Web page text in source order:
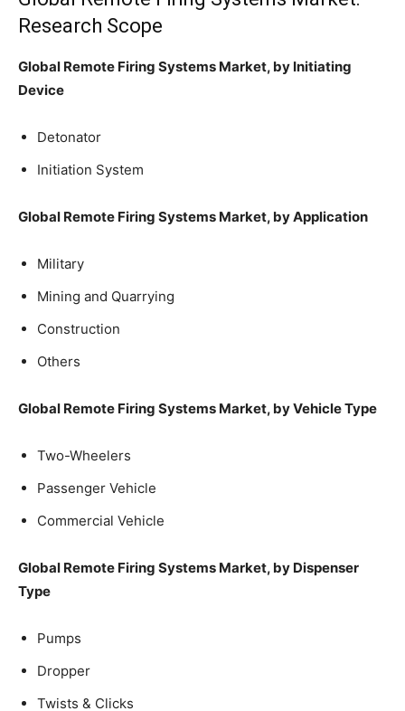
Research Scope
Global Remote Firing Systems Market, by Initiating
Device
Detonator
Initiation System
Global Remote Firing Systems Market, by Application
Military
Mining and Quarrying
Construction
Others
Global Remote Firing Systems Market, by Vehicle Type
Two-Wheelers
Passenger Vehicle
Commercial Vehicle
Global Remote Firing Systems Market, by Dispenser
Type
Pumps
Dropper
Twists & Clicks